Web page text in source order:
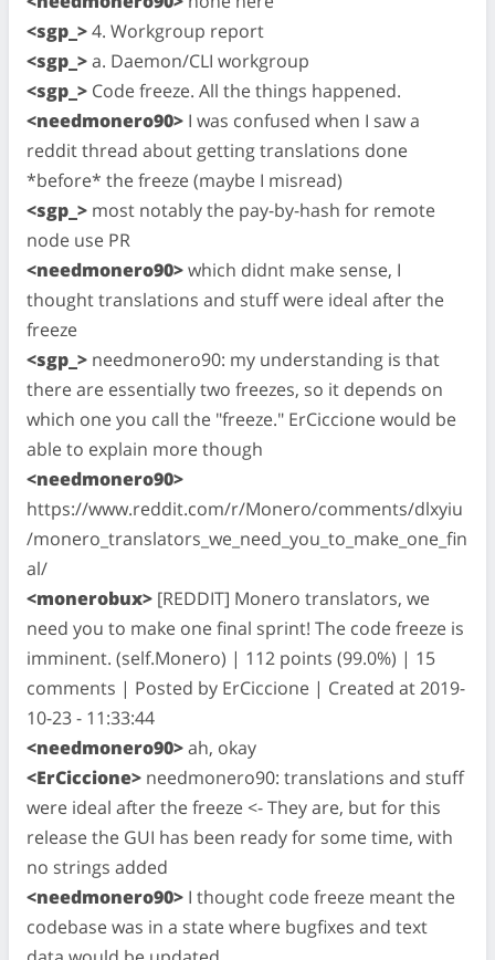
<sgp_>4. Workgroup report
<sgp_>a. Daemon/CLI workgroup
<sgp_> Code freeze. All the things happened.
<needmonero90> I was confused when I saw a
reddit thread about getting translations done
*before* the freeze (maybe I misread)
<sgp_> most notably the pay-by-hash for remote
node use PR
<needmonero90>which didnt make sense, I
thought translations and stuff were ideal after the
freeze
<sgp_> needmonero90: my understanding is that
there are essentially two freezes, so it depends on
which one you call the "freeze." ErCiccione would be
able to explain more though
<needmonero90>
https://www.reddit.com/r/Monero/comments/dlxyiu
/monero_translators_we_need_you_to_make_one_fin
al/
<monerobux> [REDDIT] Monero translators, we
need you to make one final sprint! The code freeze is
imminent. (self.Monero) | 112 points (99.0%) | 15
comments | Posted by ErCiccione | Created at 2019-
10-23 - 11:33:44
<needmonero90>ah, okay
<ErCiccione> needmonero90: translations and stuff
were ideal after the freeze <- They are, but for this
release the GUI has been ready for some time, with
no strings added
<needmonero90> I thought code freeze meant the
codebase was in a state where bugfixes and text